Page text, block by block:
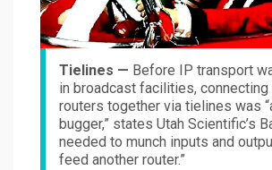
Tielines — Before IP transport
in broadcast facilities,
routers together via tielines was
bugger,” states Utah Scientific’s
needed to munch inputs and
feed another router.”